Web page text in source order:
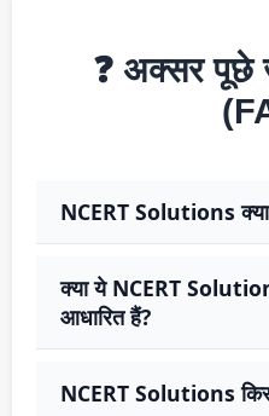
❓ अक्सर पूछे
NCERT Solutions क्या
क्या ये NCERT
आधारित हैं?
NCERT Solutions